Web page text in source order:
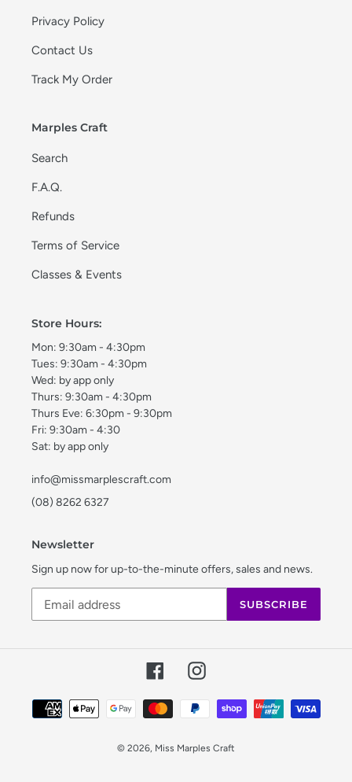
Privacy Policy
Contact Us
Track My Order
Marples Craft
Search
F.A.Q.
Refunds
Terms of Service
Classes & Events
Store Hours:
Mon: 9:30am - 4:30pm
Tues: 9:30am - 4:30pm
Wed: by app only
Thurs: 9:30am - 4:30pm
Thurs Eve: 6:30pm - 9:30pm
Fri: 9:30am - 4:30
Sat: by app only
info@missmarplescraft.com
(08) 8262 6327
Newsletter
Sign up now for up-to-the-minute offers, sales and news.
SUBSCRIBE
FacebookInstagram
Payment
methods
© 2026, Miss Marples Craft